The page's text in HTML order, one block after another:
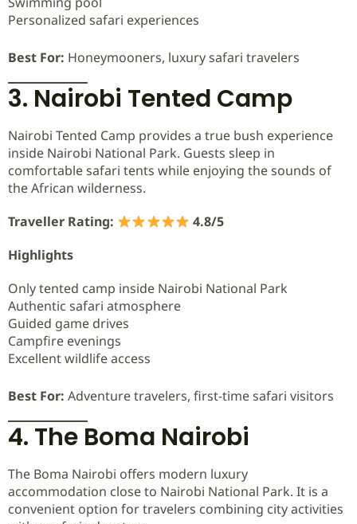
Personalized safari experiences
Best For: Honeymooners, luxury safari travelers
3. Nairobi Tented Camp
Nairobi Tented Camp provides a true bush experience
inside Nairobi National Park. Guests sleep in
comfortable safari tents while enjoying the sounds of
the African wilderness.
Traveller Rating:
4.8/5
Highlights
Only tented camp inside Nairobi National Park
Authentic safari atmosphere
Guided game drives
Campfire evenings
Excellent wildlife access
Best For: Adventure travelers, first-time safari visitors
4. The Boma Nairobi
The Boma Nairobi offers modern luxury
accommodation close to Nairobi National Park. It is a
convenient option for travelers combining city activities